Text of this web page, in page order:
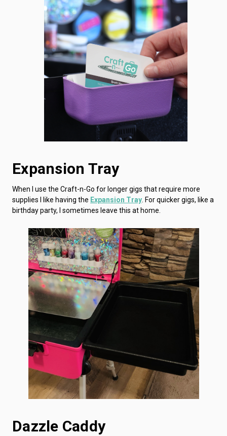
Expansion Tray
When I use the Craft-n-Go for longer gigs that require more
supplies I like having the Expansion Tray. For quicker gigs, like a
birthday party, I sometimes leave this at home.
Dazzle Caddy